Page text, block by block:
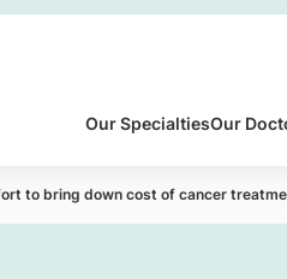
Our SpecialtiesOur
to bring down cost of cancer